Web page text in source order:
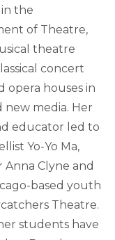
the
of Theatre,
theatre
concert
opera houses in
new media. Her
educator led to
Yo-Yo Ma,
Anna Clyne and
based youth
Theatre.
students have